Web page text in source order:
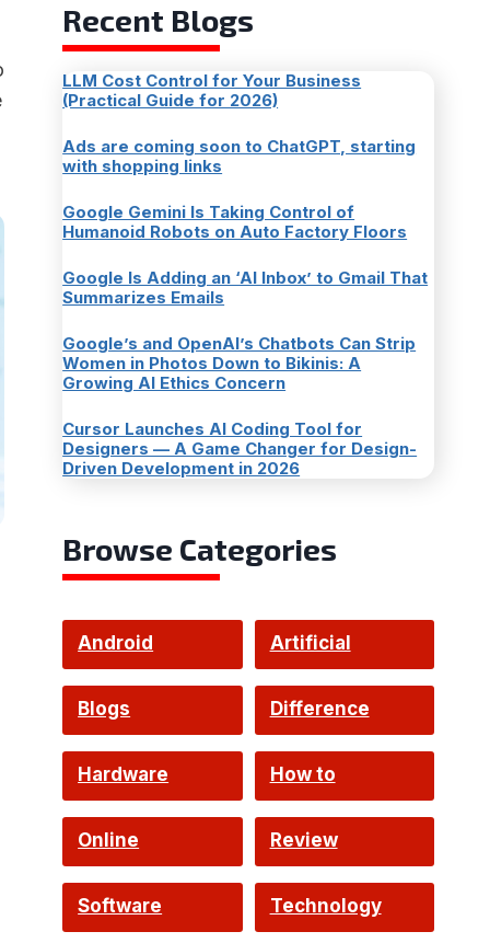
Recent Blogs
LLM Cost Control for Your Business
(Practical Guide for 2026)
Ads are coming soon to ChatGPT, starting
with shopping links
Google Gemini Is Taking Control of
Humanoid Robots on Auto Factory Floors
Google Is Adding an ‘AI Inbox’ to Gmail That
Summarizes Emails
Google’s and OpenAI’s Chatbots Can Strip
Women in Photos Down to Bikinis: A
Growing AI Ethics Concern
Cursor Launches AI Coding Tool for
Designers — A Game Changer for Design-
Driven Development in 2026
Browse Categories
Android Artificial
Intelligence
Blogs
Difference
Hardware How to
Online Review
Software Technology